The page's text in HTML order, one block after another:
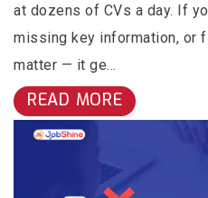
at dozens of CVs a day. If
missing key information, or
matter — it ge...
READ MORE